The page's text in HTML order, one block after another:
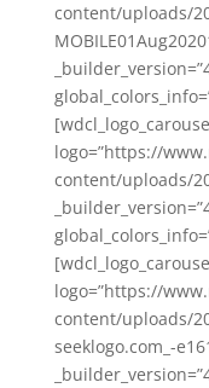
content/uploads/
logo=”https://
content/uploads/
logo=”https://
content/uploads/
seeklogo.com_-